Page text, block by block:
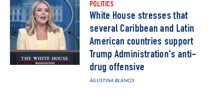
POLITICS
White House stresses that
several Caribbean and Latin
American countries support
Trump Administration's anti-
drug offensive
AGUSTINA BLANCO